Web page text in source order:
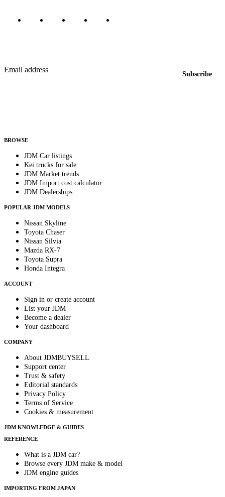
Email address
Subscribe
BROWSE
JDM Car listings
Kei trucks for sale
JDM Market trends
JDM Import cost calculator
JDM Dealerships
POPULAR JDM MODELS
Nissan Skyline
Toyota Chaser
Nissan Silvia
Mazda RX-7
Toyota Supra
Honda Integra
ACCOUNT
Sign in or create account
List your JDM
Become a dealer
Your dashboard
COMPANY
About JDMBUYSELL
Support center
Trust & safety
Editorial standards
Privacy Policy
Terms of Service
Cookies & measurement
JDM KNOWLEDGE & GUIDES
REFERENCE
What is a JDM car?
Browse every JDM make & model
JDM engine guides
IMPORTING FROM JAPAN